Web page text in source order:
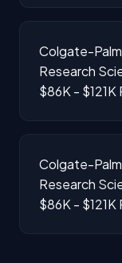
Colgate-
Research
$86K - $121K
Colgate-
Research
$86K - $121K